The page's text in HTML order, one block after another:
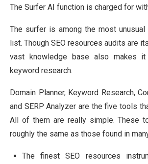
The Surfer AI function is charged for
The surfer is among the most unusual
list. Though SEO resources audits are
vast knowledge base also makes
keyword research.
Domain Planner, Keyword Research,
and SERP Analyzer are the five tools
All of them are really simple. These
roughly the same as those found in
The finest SEO resources